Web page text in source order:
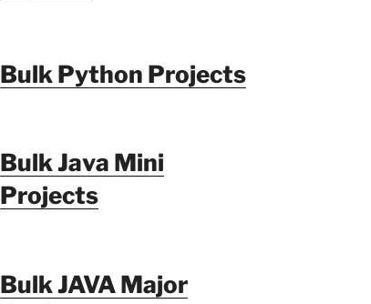
Bulk Python Projects
Bulk Java Mini
Projects
Bulk JAVA Major